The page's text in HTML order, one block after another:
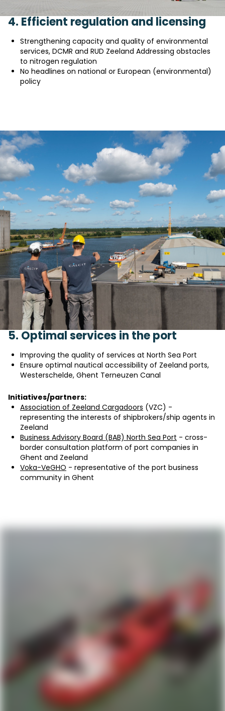
4. Efficient regulation and licensing
Strengthening capacity and quality of environmental
services, DCMR and RUD Zeeland Addressing obstacles
to nitrogen regulation
No headlines on national or European (environmental)
policy
5. Optimal services in the port
Improving the quality of services at North Sea Port
Ensure optimal nautical accessibility of Zeeland ports,
Westerschelde, Ghent Terneuzen Canal
Initiatives/partners:
Association of Zeeland Cargadoors (VZC) -
representing the interests of shipbrokers/ship agents in
Zeeland
Business Advisory Board (BAB) North Sea Port - cross-
border consultation platform of port companies in
Ghent and Zeeland
Voka-VeGHO - representative of the port business
community in Ghent